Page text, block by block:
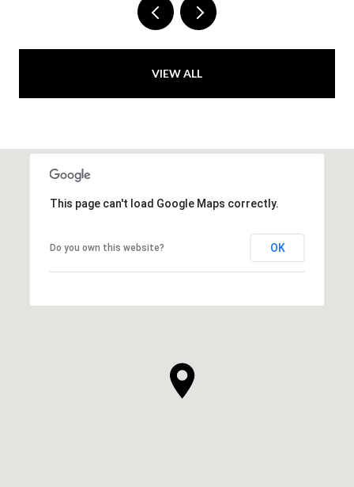
VIEW ALL
This page can't load Google Maps correctly.
Do you own this website? OK